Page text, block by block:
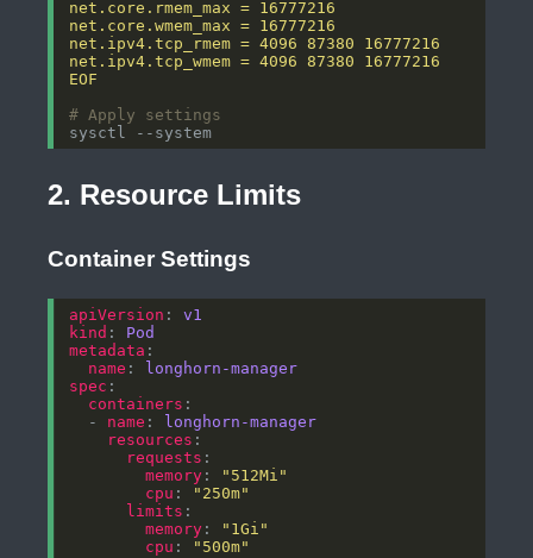
EOF
# Apply settings
2. Resource Limits
Container Settings
apiVersion : v1
kind : Pod
metadata
name :
longhorn-manager
spec
containers
  -
name :
longhorn-manager
resources
requests
memory :
"512Mi"
cpu :
"250m"
limits
memory :
"1Gi"
cpu : "500m"